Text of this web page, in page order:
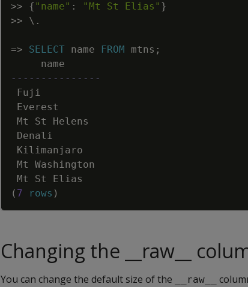
>>
{ "name" : "Mt St Elias" }
>>
\ .
=> SELECT name FROM mtns ;
name
---------------
Fuji
Everest
Mt
St
Helens
Denali
Kilimanjaro
Mt
Washington
Mt
St
Elias
( 7 rows )
Changing the __raw__
You can change the default size of the __raw__